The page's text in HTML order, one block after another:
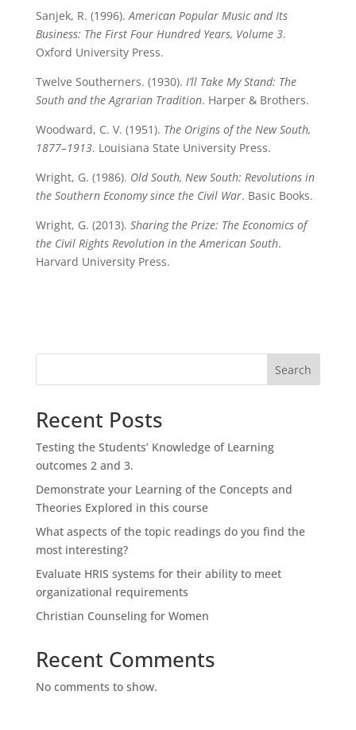
Sanjek, R. (1996).American Popular Music and Its
Business: The First Four Hundred Years, Volume 3.
Oxford University Press.
Twelve Southerners. (1930). I’ll Take My Stand: The
South and the Agrarian Tradition. Harper & Brothers.
Woodward, C. V. (1951). The Origins of the New South,
1877–1913. Louisiana State University Press.
Wright, G. (1986). Old South, New South: Revolutions in
the Southern Economy since the Civil War. Basic Books.
Wright, G. (2013). Sharing the Prize: The Economics of
the Civil Rights Revolution in the American South.
Harvard University Press.
Search
Recent Posts
Testing the Students’ Knowledge of Learning
outcomes 2 and 3.
Demonstrate your Learning of the Concepts and
Theories Explored in this course
What aspects of the topic readings do you find the
most interesting?
Evaluate HRIS systems for their ability to meet
organizational requirements
Christian Counseling for Women
Recent Comments
No comments to show.